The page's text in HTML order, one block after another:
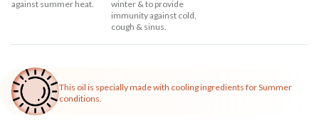
against summer heat.
winter & to provide
immunity against cold,
cough & sinus.
This oil is specially made with cooling ingredients for Summer
conditions.